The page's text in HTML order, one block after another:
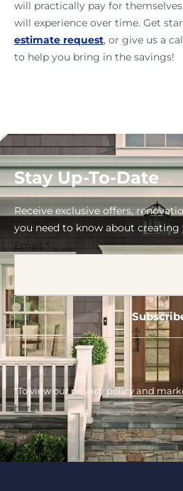
will practically pay for
will experience over time. Get
estimate request, or give us a
to help you bring in the savings!
Stay Up-To-Date
Receive exclusive offers,
you need to know about
Email *
*To view our privacy policy and
here.